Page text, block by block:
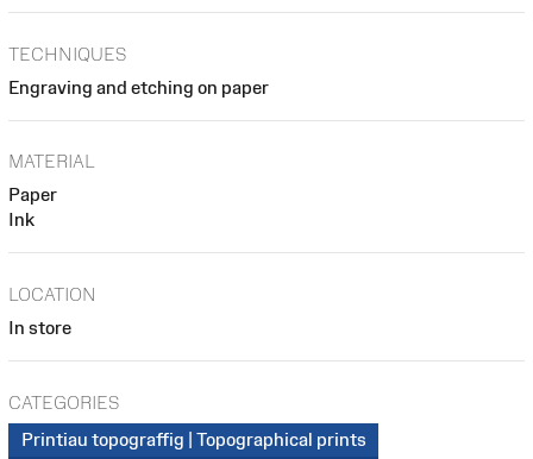
TECHNIQUES
Engraving and etching on paper
MATERIAL
Paper
Ink
LOCATION
In store
CATEGORIES
Printiau topograffig | Topographical prints